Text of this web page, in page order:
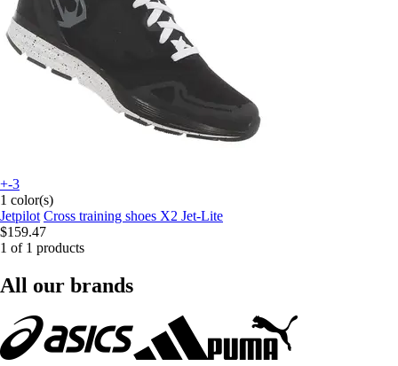
+-3
1 color(s)
Jetpilot Cross training shoes X2 Jet-Lite
$159.47
1 of 1 products
All our brands